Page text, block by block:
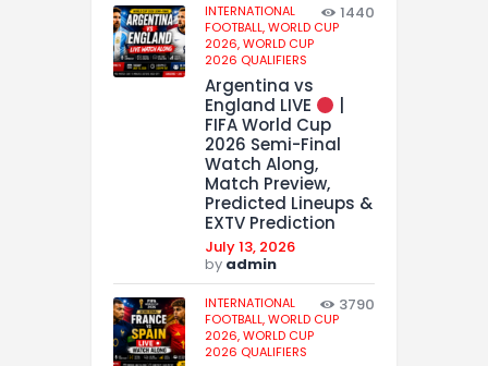
INTERNATIONAL
FOOTBALL,WORLD CUP
2026,WORLD CUP
2026 QUALIFIERS
1440
Argentina vs
England LIVE
FIFA World Cup
2026 Semi-Final
Watch Along,
Match Preview,
Predicted Lineups &
EXTV Prediction
July 13, 2026
by admin
INTERNATIONAL
FOOTBALL,WORLD CUP
2026,WORLD CUP
2026 QUALIFIERS
3790